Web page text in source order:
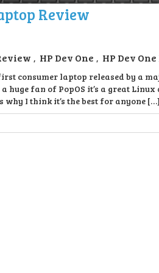
Review
, HP Dev One , HP Dev
consumer laptop released by a
huge fan of PopOS it’s a great
why I think it’s the best for anyone […]